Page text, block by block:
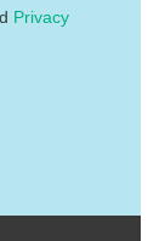
Privacy